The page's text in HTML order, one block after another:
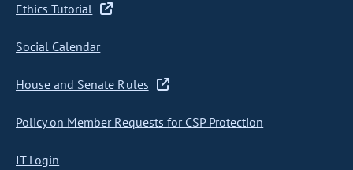
Ethics Tutorial
Social Calendar
House and Senate Rules
Policy on Member Requests for CSP Protection
IT Login